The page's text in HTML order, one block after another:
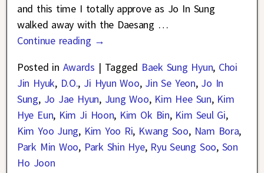
and this time I totally approve as Jo In Sung
walked away with the Daesang …
Continue reading →
Posted in Awards | Tagged Baek Sung Hyun, Choi
Jin Hyuk, D.O., Ji Hyun Woo, Jin Se Yeon, Jo In
Sung, Jo Jae Hyun, Jung Woo, Kim Hee Sun, Kim
Hye Eun, Kim Ji Hoon, Kim Ok Bin, Kim Seul Gi,
Kim Yoo Jung, Kim Yoo Ri, Kwang Soo, Nam Bora,
Park Min Woo, Park Shin Hye, Ryu Seung Soo, Son
Ho Joon